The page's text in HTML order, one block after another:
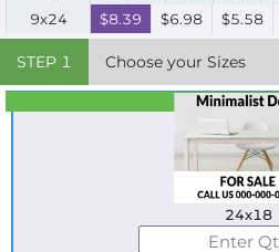
9x24
$8.39 $6.98 $5.58
STEP 1 Choose your Sizes
Best Seller
Standard
24x18